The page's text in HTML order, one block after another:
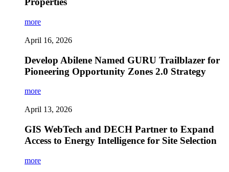
more
April 16, 2026
Develop Abilene Named GURU Trailblazer for
Pioneering Opportunity Zones 2.0 Strategy
more
April 13, 2026
GIS WebTech and DECH Partner to Expand
Access to Energy Intelligence for Site Selection
more